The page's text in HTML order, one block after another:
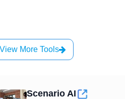
View More Tools
Scenario AI